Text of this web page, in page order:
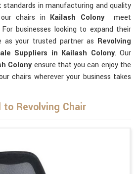
in manufacturing and quality
chairs in Kailash Colony
meet
businesses looking to expand their
as your trusted partner as Revolving
Suppliers in Kailash Colony. Our
Colonyensure that you can enjoy the
chairs wherever your business takes
Revolving Chair